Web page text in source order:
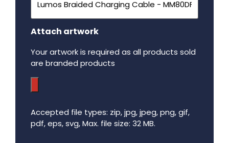
Attach artwork
Your artwork is required as all products sold
are branded products
Accepted file types: zip, jpg, jpeg, png, gif,
pdf, eps, svg, Max. file size: 32 MB.